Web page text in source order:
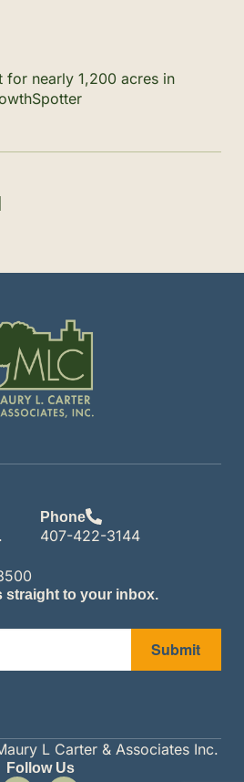
for nearly 1,200 acres in
Phone
407-422-3144
straight to your inbox.
Submit
L Carter & Associates Inc.
Follow Us